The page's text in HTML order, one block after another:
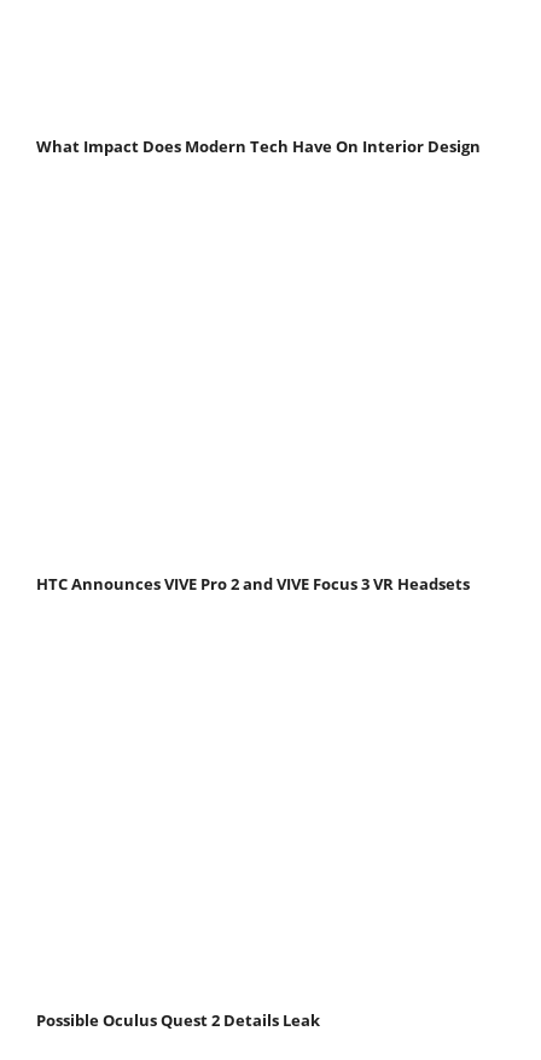
What Impact Does Modern Tech Have On Interior Design
HTC Announces VIVE Pro 2 and VIVE Focus 3 VR Headsets
Possible Oculus Quest 2 Details Leak